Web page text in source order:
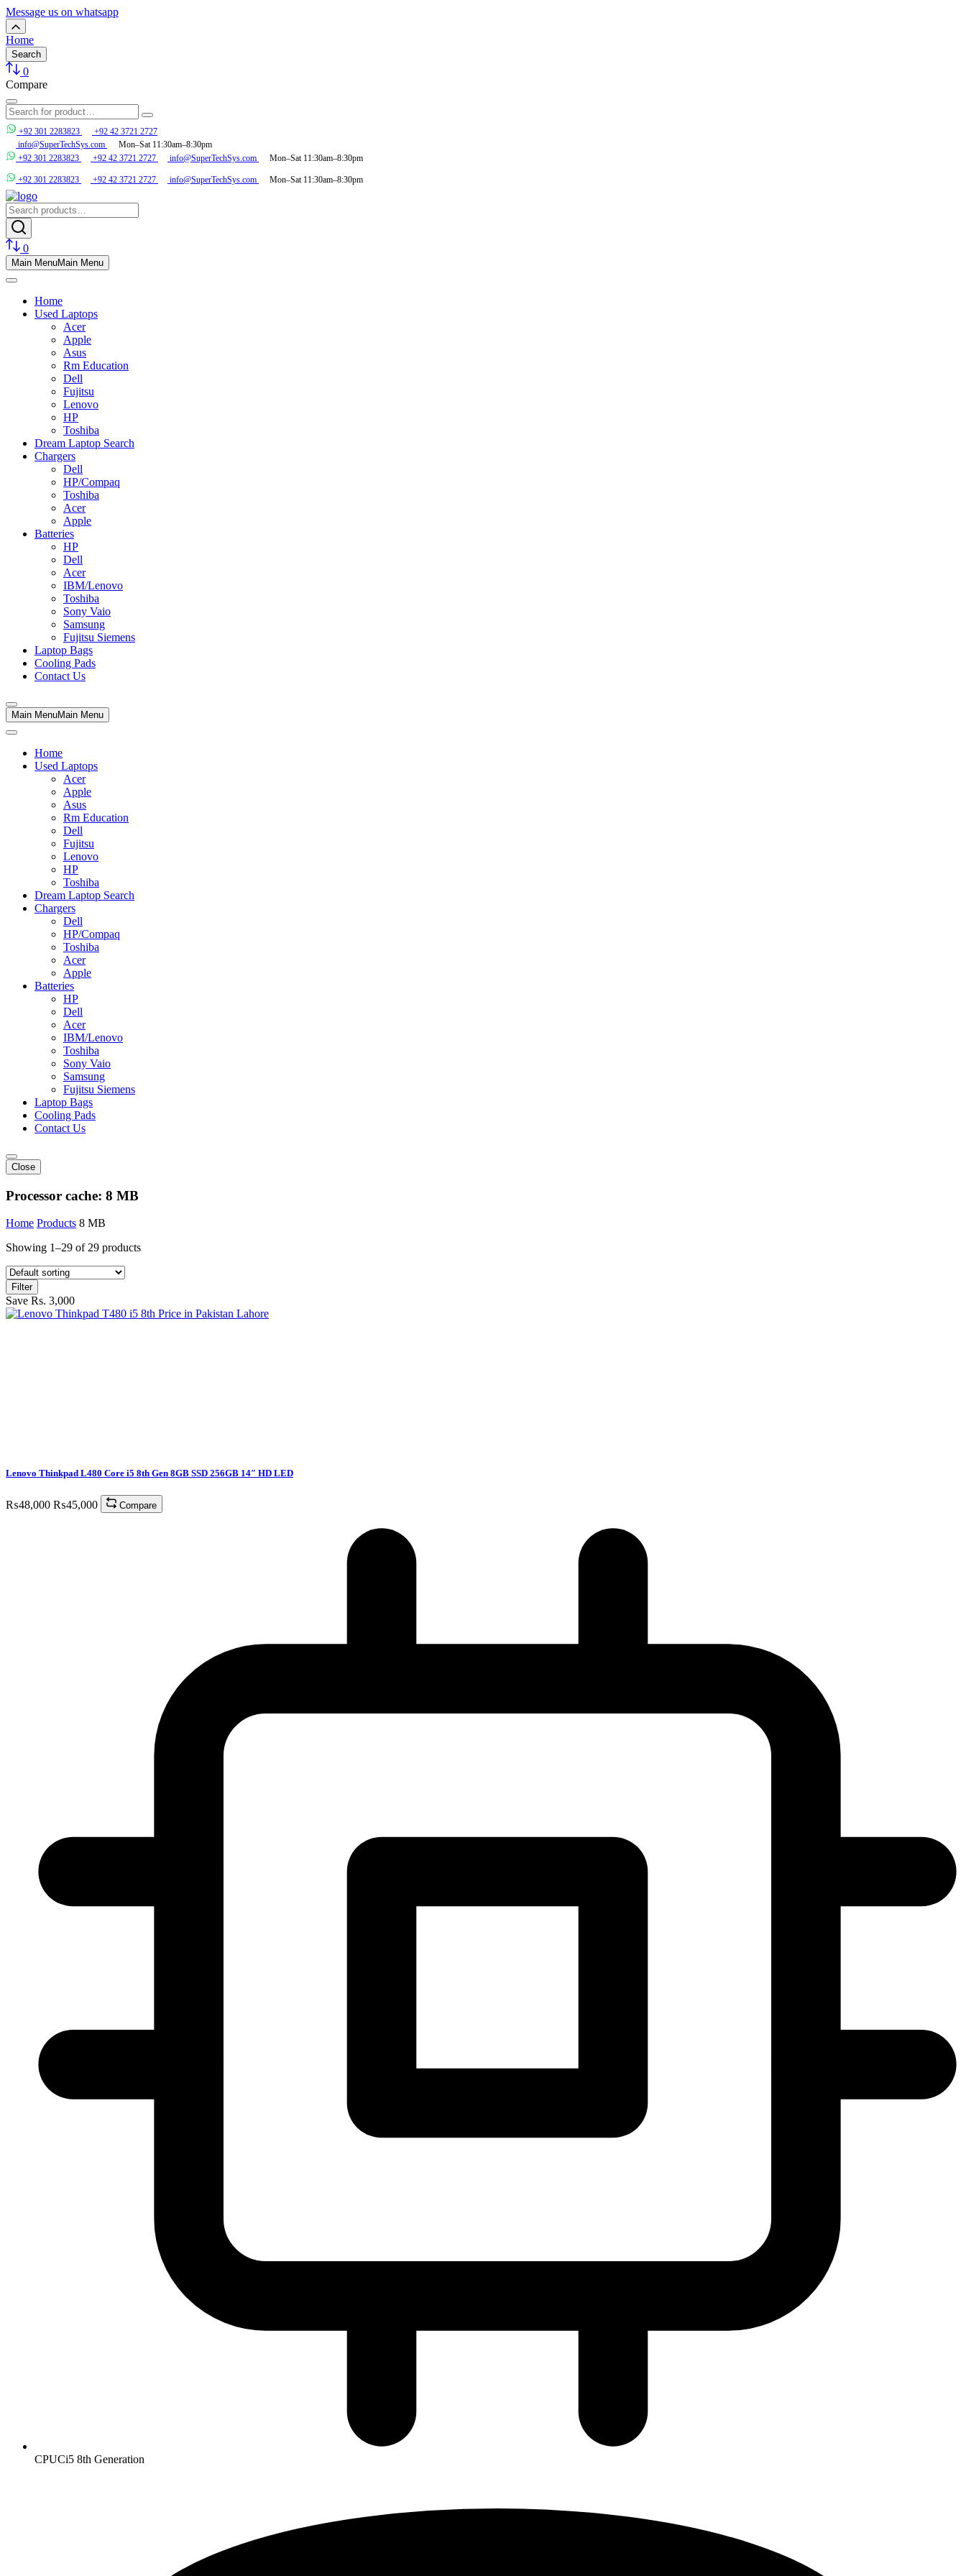
Message us on whatsapp
Home
Search
0
Compare
+92 301 2283823
+92 42 3721 2727
info@SuperTechSys.com
Mon–Sat 11:30am–8:30pm
+92 301 2283823
+92 42 3721 2727 info@SuperTechSys.com Mon–Sat 11:30am–8:30pm
+92 301 2283823 +92 42 3721 2727 info@SuperTechSys.com Mon–Sat 11:30am–8:30pm
0
Main MenuMain Menu
Home
Used Laptops
Acer
Apple
Asus
Rm Education
Dell
Fujitsu
Lenovo
HP
Toshiba
Dream Laptop Search
Chargers
Dell
HP/Compaq
Toshiba
Acer
Apple
Batteries
HP
Dell
Acer
IBM/Lenovo
Toshiba
Sony Vaio
Samsung
Fujitsu Siemens
Laptop Bags
Cooling Pads
Contact Us
Main MenuMain Menu
Home
Used Laptops
Acer
Apple
Asus
Rm Education
Dell
Fujitsu
Lenovo
HP
Toshiba
Dream Laptop Search
Chargers
Dell
HP/Compaq
Toshiba
Acer
Apple
Batteries
HP
Dell
Acer
IBM/Lenovo
Toshiba
Sony Vaio
Samsung
Fujitsu Siemens
Laptop Bags
Cooling Pads
Contact Us
Close
Processor cache: 8 MB
Home Products 8 MB
Showing 1–29 of 29 products
Filter
Save Rs. 3,000
Lenovo Thinkpad L480 Core i5 8th Gen 8GB SSD 256GB 14″ HD LED
₨48,000 ₨45,000 Compare
CPUCi5 8th Generation